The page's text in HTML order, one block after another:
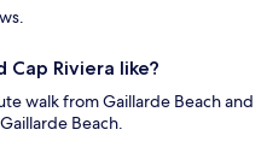
Riviera like?
walk from Gaillarde Beach and
Beach.